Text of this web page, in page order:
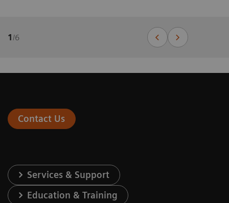
1 /6
Contact Us
Services & Support
Education & Training